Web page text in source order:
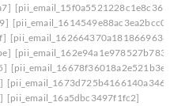
[pii_email_15f0a5521228c1e8c361]
[pii_email_1614549e88ac3ea2bcc0]
[pii_email_162664370a1818669636]
[pii_email_162e94a1e978527b7833]
[pii_email_16678f36018a2e521b3e]
[pii_email_1673d725b4166140a346]
[pii_email_16a5dbc3497f1fc2]